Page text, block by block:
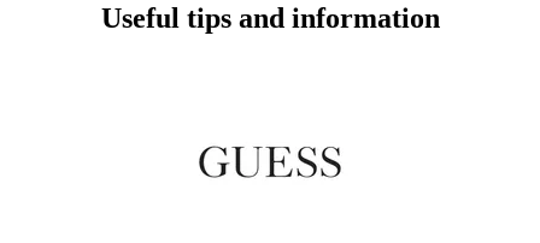
Useful tips and information